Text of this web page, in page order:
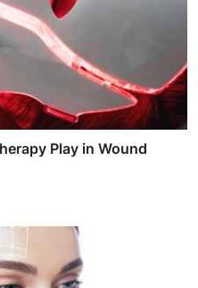
Play in Wound